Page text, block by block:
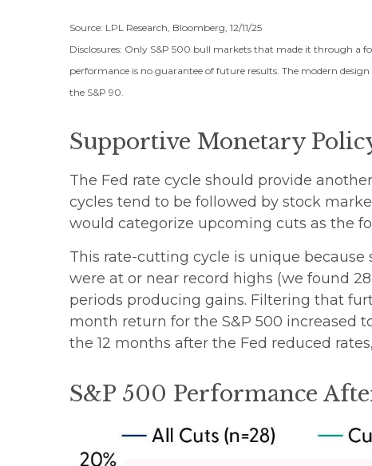
Source: LPL Research, Bloomberg, 12/11/25
Disclosures: Only S&P 500 bull markets that made it through a
performance is no guarantee of future results. The modern
the S&P 90.
Supportive Monetary
The Fed rate cycle should provide
cycles tend to be followed by stock
would categorize upcoming cuts as the
This rate-cutting cycle is unique
were at or near record highs (we found
periods producing gains. Filtering that
month return for the S&P 500 increased
the 12 months after the Fed reduced
S&P 500 Performance